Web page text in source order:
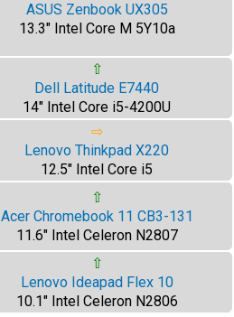
ASUS Zenbook UX305
13.3" Intel Core M 5Y10a
⇧
Dell Latitude E7440
14" Intel Core i5-4200U
⇨
Lenovo Thinkpad X220
12.5" Intel Core i5
⇧
Acer Chromebook 11 CB3-131
11.6" Intel Celeron N2807
⇧
Lenovo Ideapad Flex 10
10.1" Intel Celeron N2806